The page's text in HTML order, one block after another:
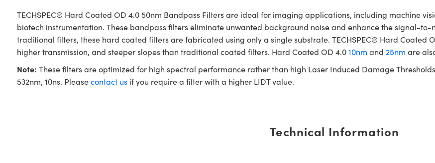
TECHSPEC® Hard Coated OD 4.0 50nm Bandpass Filters are ideal for imaging applications, including machine
biotech instrumentation. These bandpass filters eliminate unwanted background noise and enhance the signal-
traditional filters, these hard coated filters are fabricated using only a single substrate. TECHSPEC® Hard Coated
higher transmission, and steeper slopes than traditional coated filters. Hard Coated OD 4.010nm and 25nm are
Note: These filters are optimized for high spectral performance rather than high Laser Induced Damage
532nm, 10ns. Pleasecontact usif you require a filter with a higher LIDT value.
Technical Information